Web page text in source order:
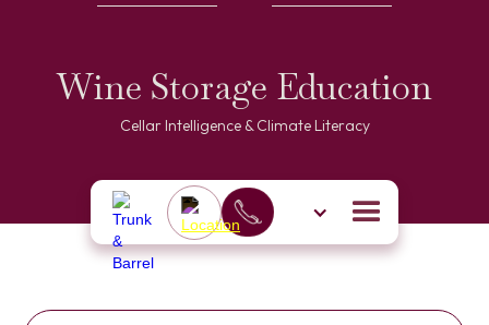
Wine Storage Education
Cellar Intelligence & Climate Literacy